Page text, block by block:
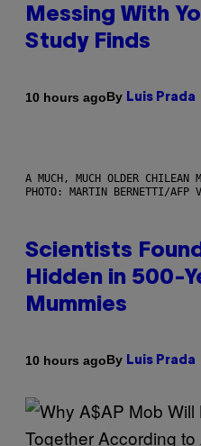
Messing With
Study Finds
10 hours agoBy Luis Prada
A MUCH, MUCH OLDER CHILEAN
PHOTO: MARTIN BERNETTI/AFP
Scientists
Hidden in 500-
Mummies
10 hours agoBy Luis Prada